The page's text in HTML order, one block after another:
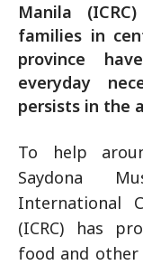
Manila
families in
province
everyday
persists in the
To help
Saydona
International
(ICRC) has
food and other